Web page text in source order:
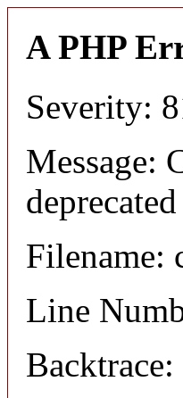
A PHP
Severity:
Message:
deprecated
Filename:
Line
Backtrace: